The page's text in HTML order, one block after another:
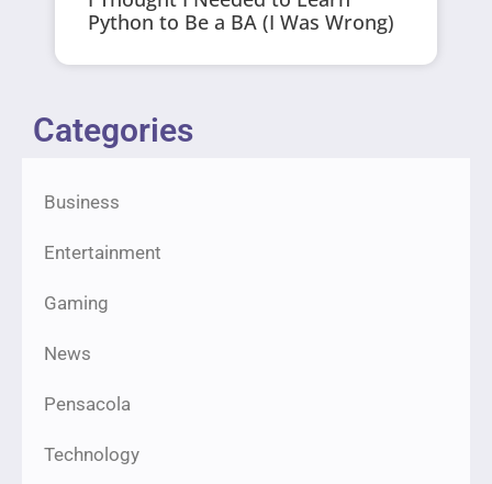
Python to Be a BA (I Was Wrong)
Categories
Business
Entertainment
Gaming
News
Pensacola
Technology